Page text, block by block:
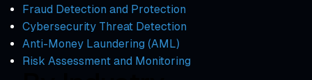
Fraud Detection and Protection
Cybersecurity Threat Detection
Anti-Money Laundering (AML)
Risk Assessment and Monitoring